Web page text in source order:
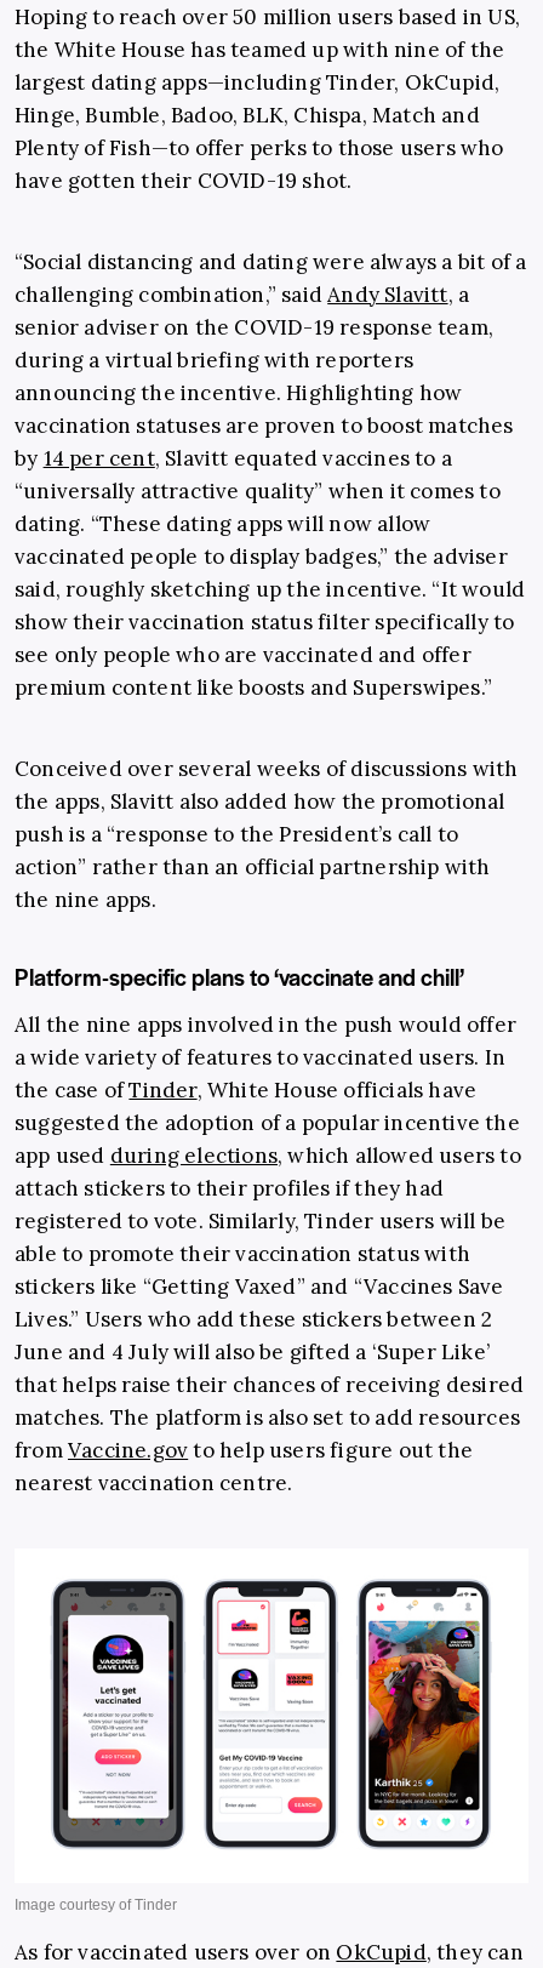
Hoping to reach over 50 million users based in US,
the White House has teamed up with nine of the
largest dating apps—including Tinder, OkCupid,
Hinge, Bumble, Badoo, BLK, Chispa, Match and
Plenty of Fish—to offer perks to those users who
have gotten their COVID-19 shot.
“Social distancing and dating were always a bit of a
challenging combination,” saidAndy Slavitt, a
senior adviser on the COVID-19 response team,
during a virtual briefing with reporters
announcing the incentive. Highlighting how
vaccination statuses are proven to boost matches
by 14 per cent, Slavitt equated vaccines to a
“universally attractive quality” when it comes to
dating. “These dating apps will now allow
vaccinated people to display badges,” the adviser
said, roughly sketching up the incentive. “It would
show their vaccination status filter specifically to
see only people who are vaccinated and offer
premium content like boosts and Superswipes.”
Conceived over several weeks of discussions with
the apps, Slavitt also added how the promotional
push is a “response to the President’s call to
action” rather than an official partnership with
the nine apps.
Platform-specific plans to ‘vaccinate and chill’
All the nine apps involved in the push would offer
a wide variety of features to vaccinated users. In
the case ofTinder, White House officials have
suggested the adoption of a popular incentive the
app used during elections, which allowed users to
attach stickers to their profiles if they had
registered to vote. Similarly, Tinder users will be
able to promote their vaccination status with
stickers like “Getting Vaxed” and “Vaccines Save
Lives.” Users who add these stickers between 2
June and 4 July will also be gifted a ‘Super Like’
that helps raise their chances of receiving desired
matches. The platform is also set to add resources
fromVaccine.govto help users figure out the
nearest vaccination centre.
As for vaccinated users over on OkCupid, they can